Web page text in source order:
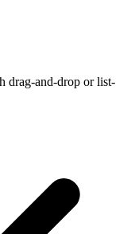
drag-and-drop or list-